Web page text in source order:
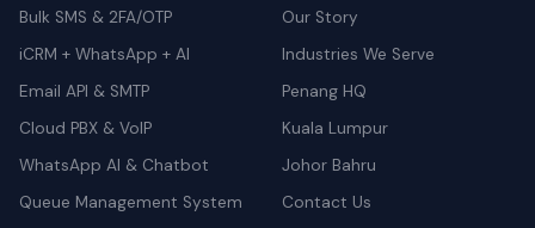
Bulk SMS & 2FA/OTP
iCRM + WhatsApp + AI
Email API & SMTP
Cloud PBX & VoIP
WhatsApp AI & Chatbot
Queue Management System
Our Story
Industries We Serve
Penang HQ
Kuala Lumpur
Johor Bahru
Contact Us